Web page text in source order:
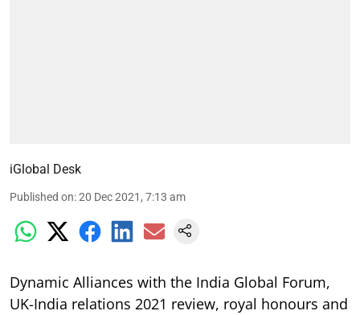
iGlobal Desk
Published on:20 Dec 2021, 7:13 am
Dynamic Alliances with the India Global Forum,
UK-India relations 2021 review, royal honours and